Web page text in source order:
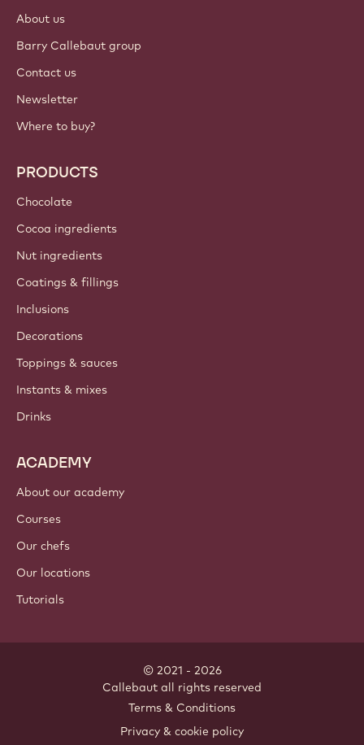
About us
Barry Callebaut group
Contact us
Newsletter
Where to buy?
PRODUCTS
Chocolate
Cocoa ingredients
Nut ingredients
Coatings & fillings
Inclusions
Decorations
Toppings & sauces
Instants & mixes
Drinks
ACADEMY
About our academy
Courses
Our chefs
Our locations
Tutorials
© 2021 - 2026
Callebaut all rights reserved
Terms & Conditions
Privacy & cookie policy